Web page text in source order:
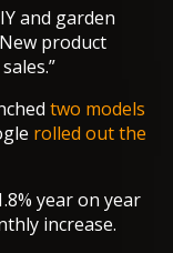
and garden
product
two models
rolled out the
year on year
increase.